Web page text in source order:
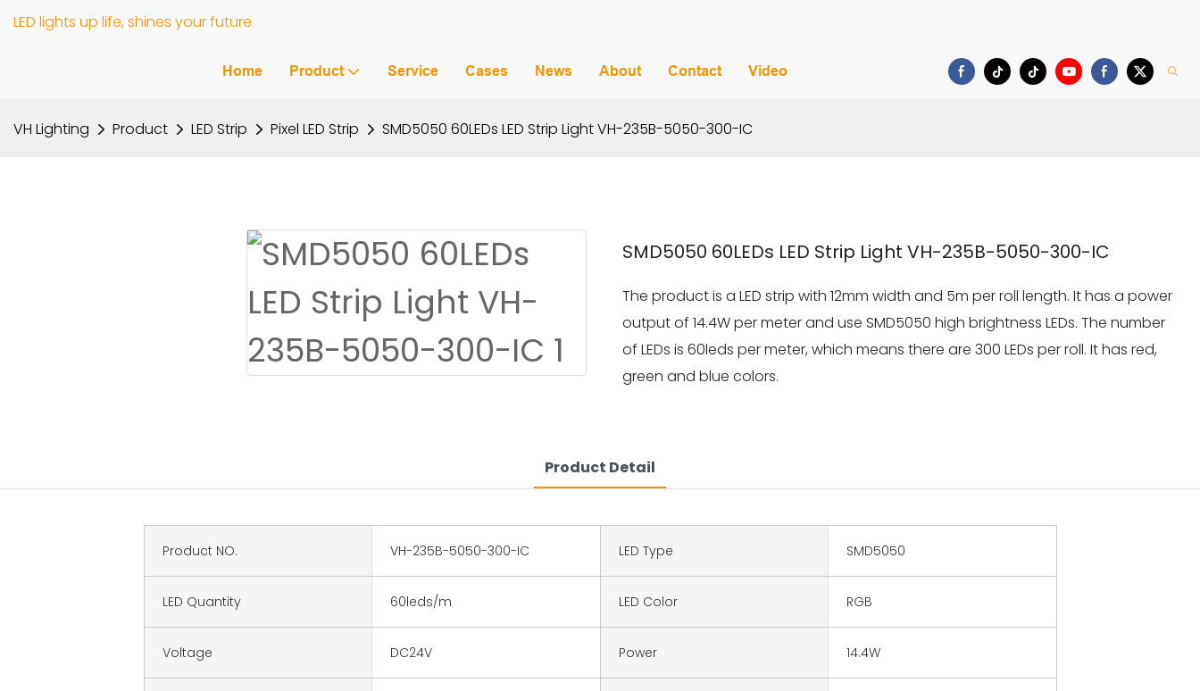
LED lights up life, shines your future
Home Product Service Cases News About Contact Video
VH Lighting Product LED Strip Pixel LED Strip SMD5050 60LEDs LED Strip Light VH-235B-5050-300-IC
SMD5050 60LEDs LED Strip Light VH-235B-5050-300-IC
The product is a LED strip with 12mm width and 5m per roll length. It has a power
output of 14.4W per meter and use SMD5050 high brightness LEDs. The number
of LEDs is 60leds per meter, which means there are 300 LEDs per roll. It has red,
green and blue colors.
Product Detail
Product NO. VH-235B-5050-300-IC LED Type SMD5050
LED Quantity 60leds/m LED Color RGB
Voltage DC24V Power 14.4W